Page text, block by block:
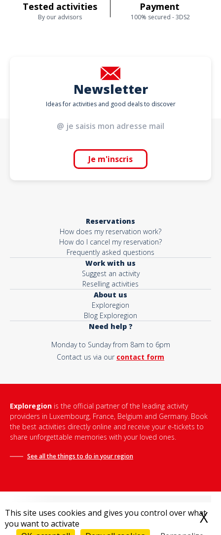
This site uses cookies and gives you control over what
you want to activate
X
Tested activities
By our advisors
Payment
100% secured - 3DS2
Newsletter
Ideas for activities and good deals to discover
Je m'inscris
Reservations
How does my reservation work?
How do I cancel my reservation?
Frequently asked questions
Work with us
Suggest an activity
Reselling activities
About us
Exploregion
Blog Exploregion
Need help ?
Monday to Sunday from 8am to 6pm
Contact us via our contact form
Exploregion is the official partner of the leading activity
providers in Luxembourg, France, Belgium and Germany. Book
the best activities directly online and receive your e-tickets to
share unforgettable memories with your loved ones.
See all the things to do inyour region
Terms and conditions of sale Legal notice-